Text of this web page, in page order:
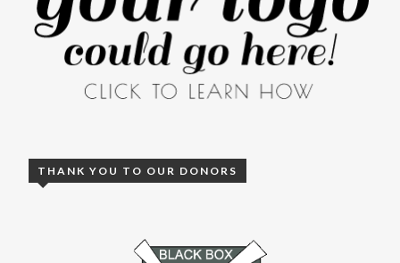
THANK YOU TO OUR DONORS